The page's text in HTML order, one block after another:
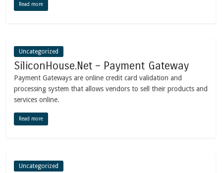
Read more
Uncategorized
SiliconHouse.Net – Payment Gateway
Payment Gateways are online credit card validation and
processing system that allows vendors to sell their products and
services online.
Read more
Uncategorized